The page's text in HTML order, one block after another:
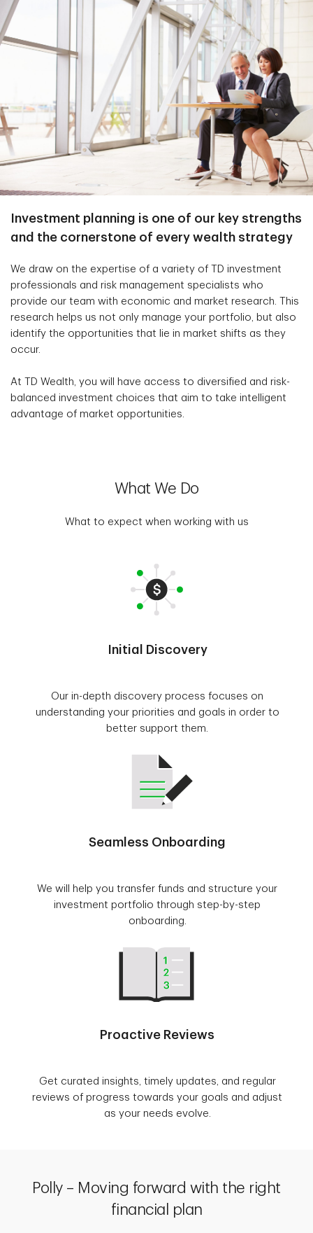
Investment planning is one of our key strengths
and the cornerstone of every wealth strategy
We draw on the expertise of a variety of TD investment
professionals and risk management specialists who
provide our team with economic and market research. This
research helps us not only manage your portfolio, but also
identify the opportunities that lie in market shifts as they
occur.
At TD Wealth, you will have access to diversified and risk-
balanced investment choices that aim to take intelligent
advantage of market opportunities.
What We Do
What to expect when working with us
Initial Discovery
Our in-depth discovery process focuses on
understanding your priorities and goals in order to
better support them.
Seamless Onboarding
We will help you transfer funds and structure your
investment portfolio through step-by-step
onboarding.
Proactive Reviews
Get curated insights, timely updates, and regular
reviews of progress towards your goals and adjust
as your needs evolve.
Polly – Moving forward with the right
financial plan